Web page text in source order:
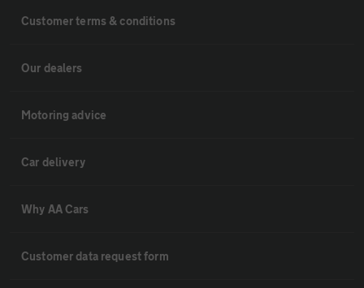
Customer terms & conditions
Our dealers
Motoring advice
Car delivery
Why AA Cars
Customer data request form